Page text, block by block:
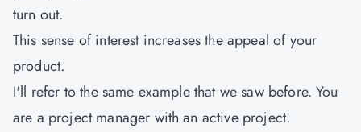
turn out.
This sense of interest increases the appeal of your
product.
I'll refer to the same example that we saw before. You
are a project manager with an active project.